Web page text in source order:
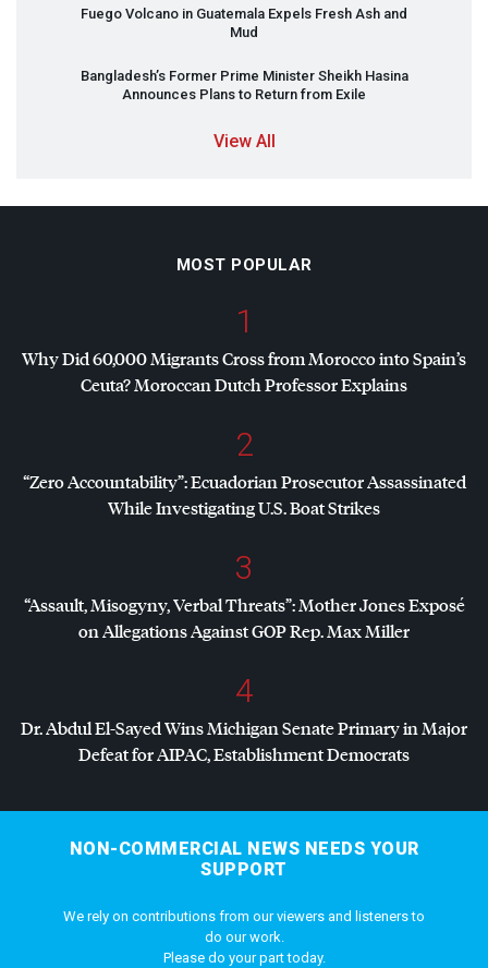
Fuego Volcano in Guatemala Expels Fresh Ash and
Mud
Bangladesh’s Former Prime Minister Sheikh Hasina
Announces Plans to Return from Exile
View All
MOST POPULAR
1
Why Did 60,000 Migrants Cross from Morocco into Spain’s
Ceuta? Moroccan Dutch Professor Explains
2
“Zero Accountability”: Ecuadorian Prosecutor Assassinated
While Investigating U.S. Boat Strikes
3
“Assault, Misogyny, Verbal Threats”: Mother Jones Exposé
on Allegations AgainstGOPRep. Max Miller
4
Dr. Abdul El-Sayed Wins Michigan Senate Primary in Major
Defeat forAIPAC, Establishment Democrats
NON-COMMERCIAL NEWS NEEDS YOUR
SUPPORT
We rely on contributions from our viewers and listeners to
do our work.
Please do your part today.